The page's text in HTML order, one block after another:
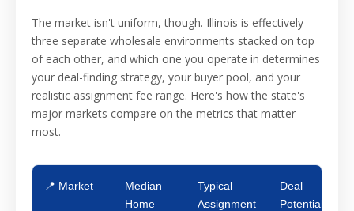
The market isn't uniform, though. Illinois is effectively
three separate wholesale environments stacked on top
of each other, and which one you operate in determines
your deal-finding strategy, your buyer pool, and your
realistic assignment fee range. Here's how the state's
major markets compare on the metrics that matter
most.
📍 Market
Median
Home
Typical
Assignment
Deal
Potential